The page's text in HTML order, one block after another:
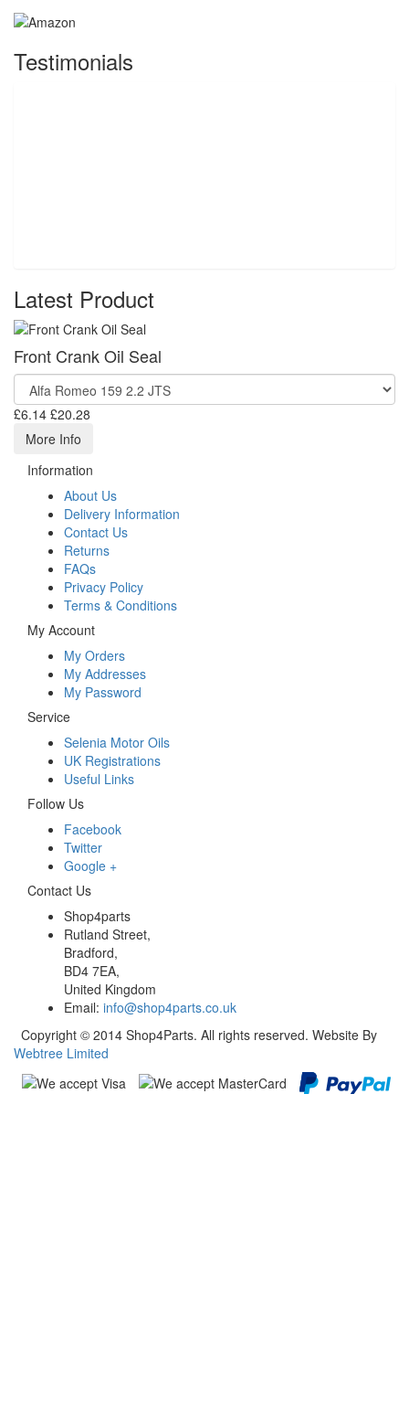
Testimonials
Latest Product
Front Crank Oil Seal
£6.14 £20.28
More Info
Information
About Us
Delivery Information
Contact Us
Returns
FAQs
Privacy Policy
Terms & Conditions
My Account
My Orders
My Addresses
My Password
Service
Selenia Motor Oils
UK Registrations
Useful Links
Follow Us
Facebook
Twitter
Google +
Contact Us
Shop4parts
Rutland Street,
Bradford,
BD4 7EA,
United Kingdom
Email: info@shop4parts.co.uk
Copyright © 2014 Shop4Parts. All rights reserved. Website By
Webtree Limited